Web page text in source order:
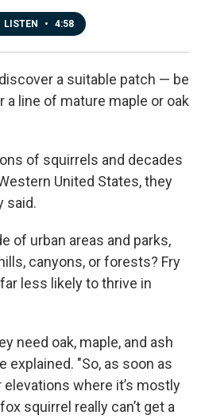
LISTEN • 4:58
a suitable patch — be
a line of mature maple or oak
of squirrels and decades
United States, they
said.
of urban areas and parks,
canyons, or forests? Fry
less likely to thrive in
need oak, maple, and ash
explained. "So, as soon as
where it’s mostly
squirrel really can’t get a